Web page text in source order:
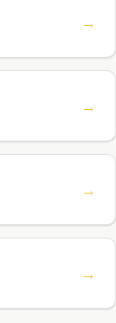
→
→
→
→